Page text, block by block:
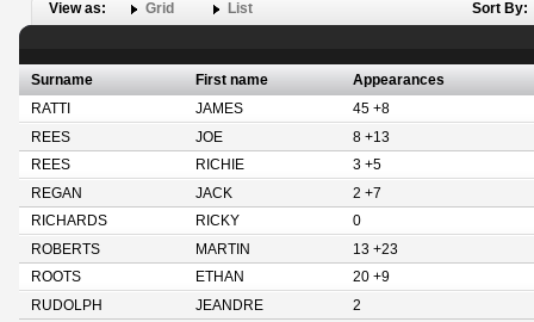
View as: Grid List Sort By:
Surname First name
Appearances
RATTI
JAMES
45 +8
REES
JOE
8 +13
REES
RICHIE
3 +5
REGAN
JACK
2 +7
RICHARDS
RICKY
0
ROBERTS
MARTIN
13 +23
ROOTS
ETHAN
20 +9
RUDOLPH
JEANDRE 2